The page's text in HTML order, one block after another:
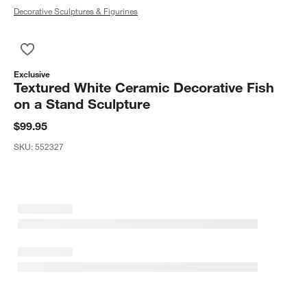
Decorative Sculptures & Figurines
Exclusive
Textured White Ceramic Decorative Fish
on a Stand Sculpture
$99.95
SKU:552327